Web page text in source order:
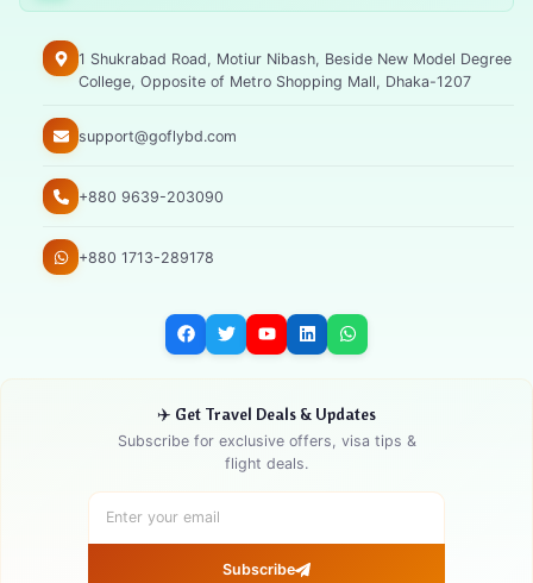
1 Shukrabad Road, Motiur Nibash, Beside New Model Degree
College, Opposite of Metro Shopping Mall, Dhaka-1207
support@goflybd.com
+880 9639-203090
+880 1713-289178
✈️ Get Travel Deals & Updates
Subscribe for exclusive offers, visa tips &
flight deals.
Subscribe